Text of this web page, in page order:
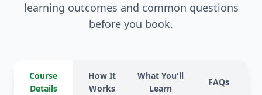
learning outcomes and common questions
before you book.
Course
Details
How It
Works
What You'll
Learn
FAQs